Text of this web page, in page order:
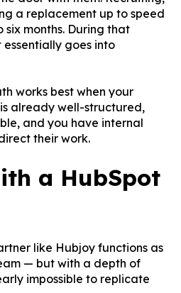
a replacement up to speed
months. During that
goes into
works best when your
already well-structured,
and you have internal
their work.
a HubSpot
like Hubjoy functions as
— but with a depth of
impossible to replicate